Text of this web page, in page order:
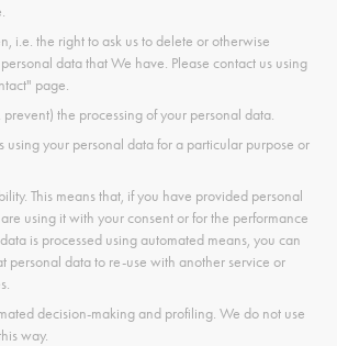
i.e. the right to ask us to delete or otherwise
data that We have. Please contact us using
page.
prevent) the processing of your personal data.
using your personal data for a particular purpose or
This means that, if you have provided personal
using it with your consent or for the performance
is processed using automated means, you can
personal data to re-use with another service or
decision-making and profiling. We do not use
way.